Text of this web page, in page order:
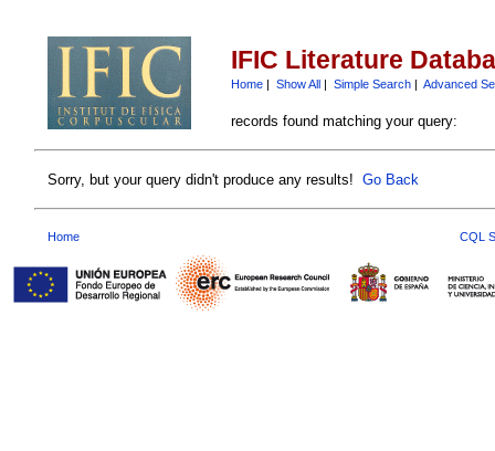
IFIC Literature
Home| Show All| Simple Search| Advanced
records found matching your query:
Sorry, but your query didn't produce any results! Go Back
Home CQL